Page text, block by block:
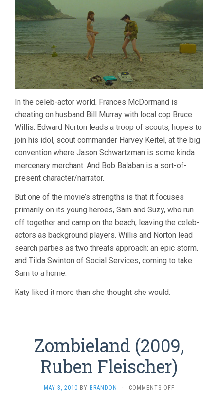
In the celeb-actor world, Frances McDormand is
cheating on husband Bill Murray with local cop Bruce
Willis. Edward Norton leads a troop of scouts, hopes to
join his idol, scout commander Harvey Keitel, at the big
convention where Jason Schwartzman is some kinda
mercenary merchant. And Bob Balaban is a sort-of-
present character/narrator.
But one of the movie’s strengths is that it focuses
primarily on its young heroes, Sam and Suzy, who run
off together and camp on the beach, leaving the celeb-
actors as background players. Willis and Norton lead
search parties as two threats approach: an epic storm,
and Tilda Swinton of Social Services, coming to take
Sam to a home.
Katy liked it more than she thought she would.
Zombieland (2009,
Ruben Fleischer)
MAY 3, 2010 BY BRANDON · COMMENTS OFFON